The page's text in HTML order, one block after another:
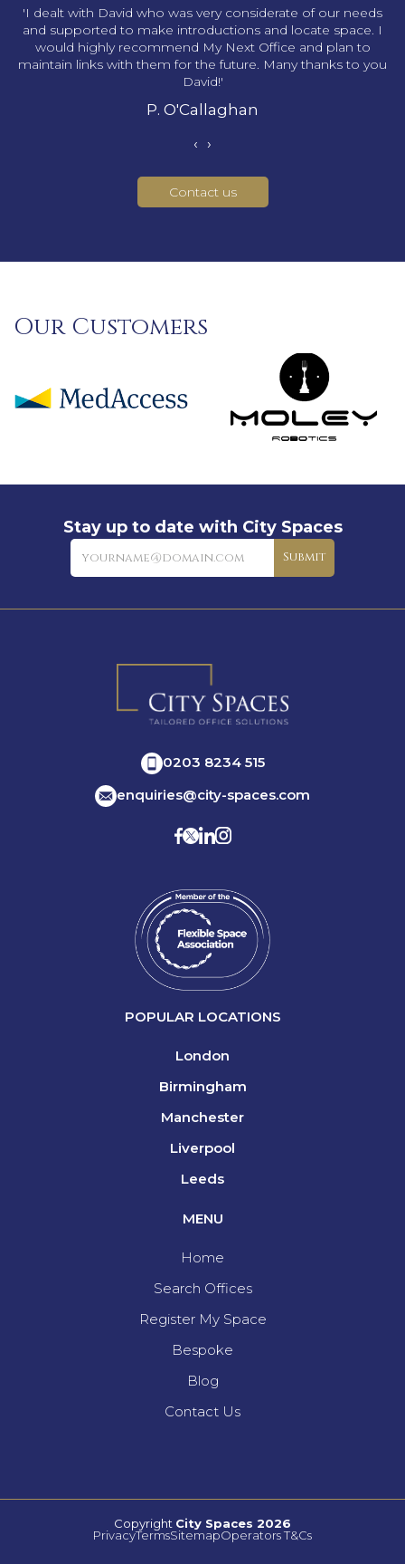
'I dealt with David who was very considerate of our needs
and supported to make introductions and locate space. I
would highly recommend My Next Office and plan to
maintain links with them for the future. Many thanks to you
David!'
P. O'Callaghan
‹ ›
Contact us
Our Customers
Stay up to date with City Spaces
Newsletter
Submit
0203 8234 515
enquiries@city-spaces.com
POPULAR LOCATIONS
London
Birmingham
Manchester
Liverpool
Leeds
MENU
Home
Search Offices
Register My Space
Bespoke
Blog
Contact Us
Copyright City Spaces 2026
PrivacyTermsSitemapOperators T&Cs